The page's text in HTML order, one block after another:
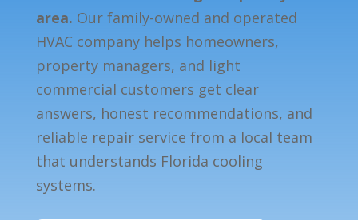
area. Our family-owned and operated
HVAC company helps homeowners,
property managers, and light
commercial customers get clear
answers, honest recommendations, and
reliable repair service from a local team
that understands Florida cooling
systems.